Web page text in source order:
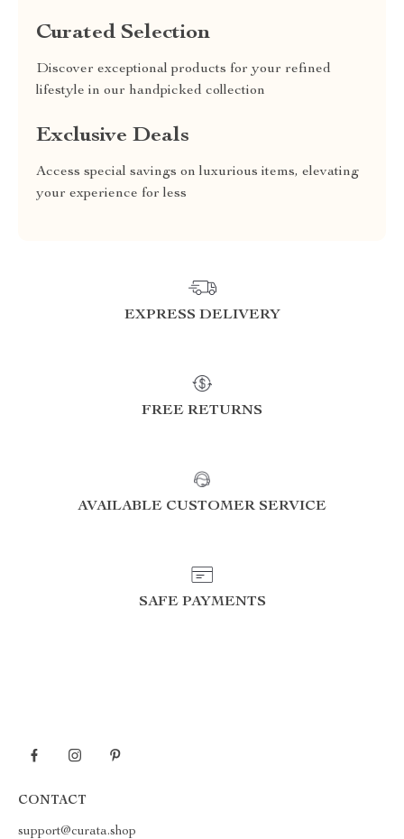
Curated Selection
Discover exceptional products for your refined
lifestyle in our handpicked collection
Exclusive Deals
Access special savings on luxurious items, elevating
your experience for less
EXPRESS DELIVERY
FREE RETURNS
AVAILABLE CUSTOMER SERVICE
SAFE PAYMENTS
CONTACT
support@curata.shop